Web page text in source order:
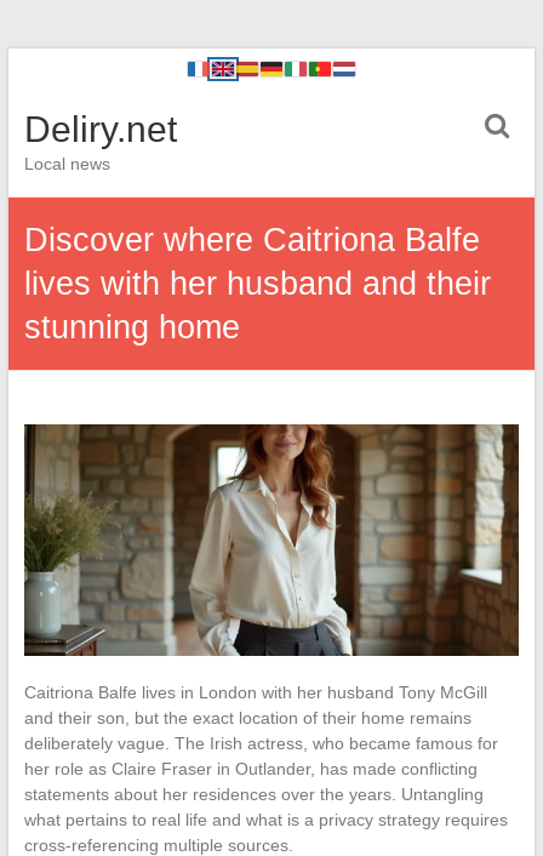
Deliry.net
Local news
Discover where Caitriona Balfe
lives with her husband and their
stunning home
Caitriona Balfe lives in London with her husband Tony McGill
and their son, but the exact location of their home remains
deliberately vague. The Irish actress, who became famous for
her role as Claire Fraser in Outlander, has made conflicting
statements about her residences over the years. Untangling
what pertains to real life and what is a privacy strategy requires
cross-referencing multiple sources.